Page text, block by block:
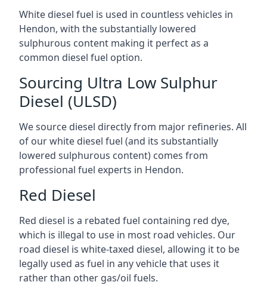
White diesel fuel is used in countless vehicles in
Hendon, with the substantially lowered
sulphurous content making it perfect as a
common diesel fuel option.
Sourcing Ultra Low Sulphur
Diesel (ULSD)
We source diesel directly from major refineries. All
of our white diesel fuel (and its substantially
lowered sulphurous content) comes from
professional fuel experts in Hendon.
Red Diesel
Red diesel is a rebated fuel containing red dye,
which is illegal to use in most road vehicles. Our
road diesel is white-taxed diesel, allowing it to be
legally used as fuel in any vehicle that uses it
rather than other gas/oil fuels.